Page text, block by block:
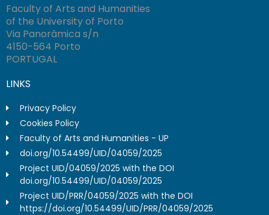
Faculty of Arts and Humanities
of the University of Porto
Via Panorâmica s/n
4150-564 Porto
PORTUGAL
LINKS
Privacy Policy
Cookies Policy
Faculty of Arts and Humanities - UP
doi.org/10.54499/UID/04059/2025
Project UID/04059/2025 with the DOI
doi.org/10.54499/UID/04059/2025
Project UID/PRR/04059/2025 with the DOI
https://doi.org/10.54499/UID/PRR/04059/2025